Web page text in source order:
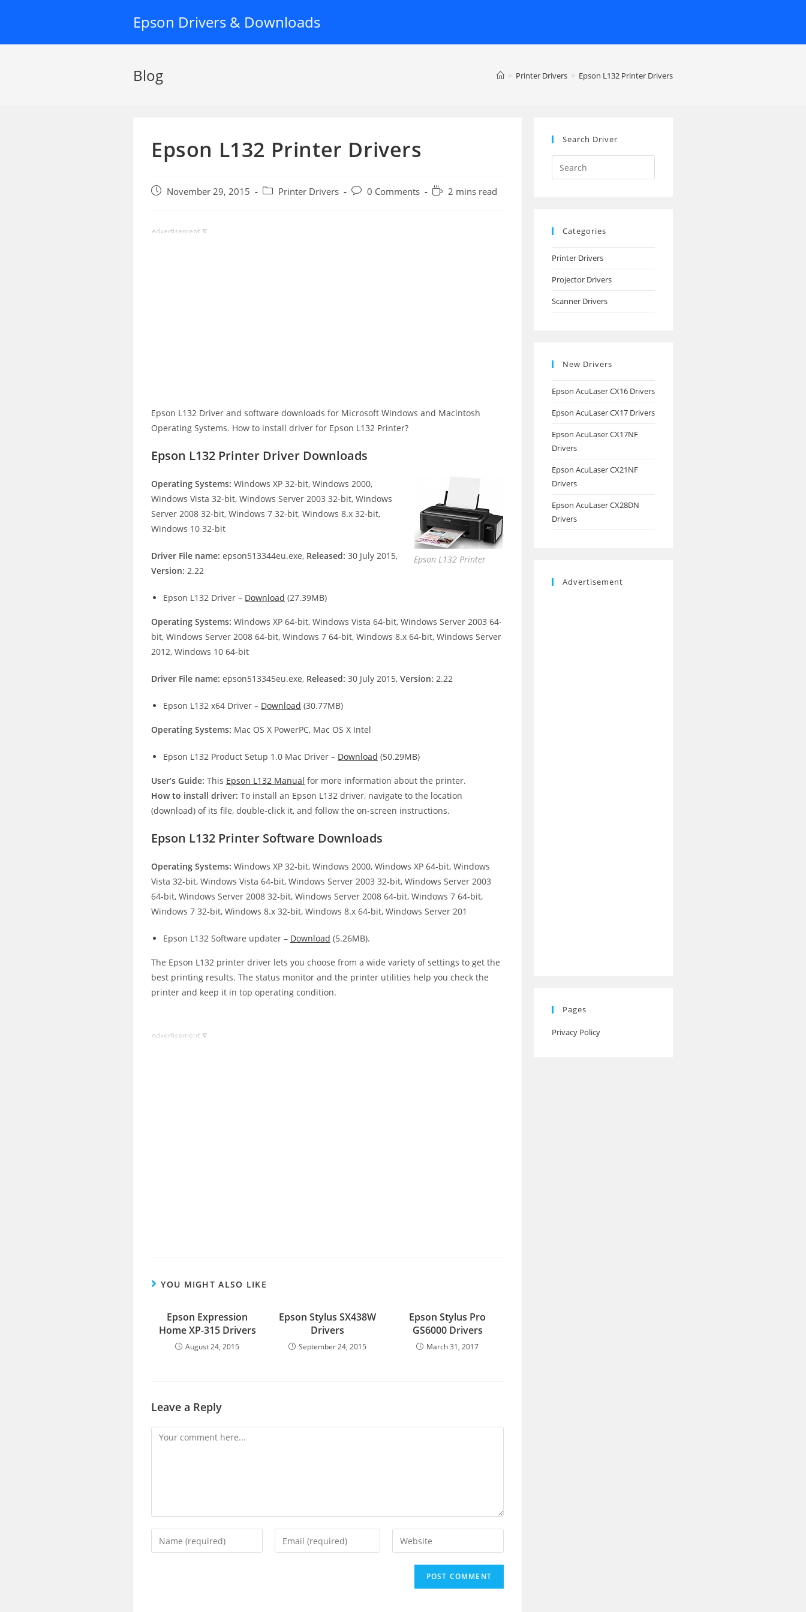
Epson Drivers & Downloads
Blog > Printer Drivers > Epson L132 Printer Drivers
Epson L132 Printer Drivers
Post November 29, 2015
Post Printer Drivers
Post0 Comments
Reading2 mins read
Epson L132 Driver and software downloads for Microsoft Windows and Macintosh
Operating Systems. How to install driver for Epson L132 Printer?
Epson L132 Printer Driver Downloads
Epson L132 Printer
Operating Systems: Windows XP 32-bit, Windows 2000,
Windows Vista 32-bit, Windows Server 2003 32-bit, Windows
Server 2008 32-bit, Windows 7 32-bit, Windows 8.x 32-bit,
Windows 10 32-bit
Driver File name: epson513344eu.exe, Released: 30 July 2015,
Version: 2.22
Epson L132 Driver – Download (27.39MB)
Operating Systems: Windows XP 64-bit, Windows Vista 64-bit, Windows Server 2003 64-
bit, Windows Server 2008 64-bit, Windows 7 64-bit, Windows 8.x 64-bit, Windows Server
2012, Windows 10 64-bit
Driver File name: epson513345eu.exe, Released: 30 July 2015, Version: 2.22
Epson L132 x64 Driver – Download (30.77MB)
Operating Systems: Mac OS X PowerPC, Mac OS X Intel
Epson L132 Product Setup 1.0 Mac Driver – Download (50.29MB)
User’s Guide: This Epson L132 Manual for more information about the printer.
How to install driver: To install an Epson L132 driver, navigate to the location
(download) of its file, double-click it, and follow the on-screen instructions.
Epson L132 Printer Software Downloads
Operating Systems: Windows XP 32-bit, Windows 2000, Windows XP 64-bit, Windows
Vista 32-bit, Windows Vista 64-bit, Windows Server 2003 32-bit, Windows Server 2003
64-bit, Windows Server 2008 32-bit, Windows Server 2008 64-bit, Windows 7 64-bit,
Windows 7 32-bit, Windows 8.x 32-bit, Windows 8.x 64-bit, Windows Server 201
Epson L132 Software updater – Download (5.26MB).
The Epson L132 printer driver lets you choose from a wide variety of settings to get the
best printing results. The status monitor and the printer utilities help you check the
printer and keep it in top operating condition.
YOU MIGHT ALSO LIKE
Epson Expression
Home XP-315 Drivers
August 24, 2015
Epson Stylus SX438W
Drivers
September 24, 2015
Epson Stylus Pro
GS6000 Drivers
March 31, 2017
Leave a Reply
Comment
Enter
your
Enter
your
Enter
your
website
Search Driver
Search
this
Categories
Printer Drivers
Projector Drivers
Scanner Drivers
New Drivers
Epson AcuLaser CX16 Drivers
Epson AcuLaser CX17 Drivers
Epson AcuLaser CX17NF
Drivers
Epson AcuLaser CX21NF
Drivers
Epson AcuLaser CX28DN
Drivers
Advertisement
Pages
Privacy Policy